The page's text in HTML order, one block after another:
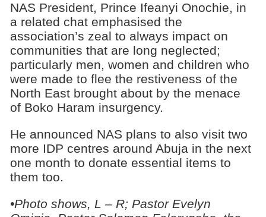
NAS President, Prince Ifeanyi Onochie, in
a related chat emphasised the
association’s zeal to always impact on
communities that are long neglected;
particularly men, women and children who
were made to flee the restiveness of the
North East brought about by the menace
of Boko Haram insurgency.
He announced NAS plans to also visit two
more IDP centres around Abuja in the next
one month to donate essential items to
them too.
•Photo shows, L – R; Pastor Evelyn